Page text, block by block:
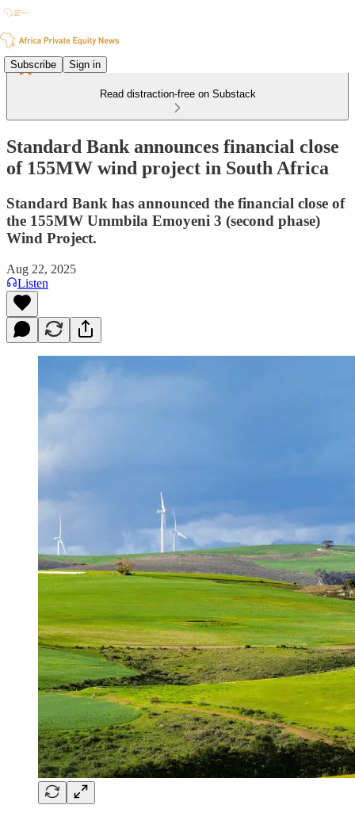
Subscribe Sign in
Read distraction-free on Substack
Standard Bank announces financial close
of 155MW wind project in South Africa
Standard Bank has announced the financial close of
the 155MW Ummbila Emoyeni 3 (second phase)
Wind Project.
Aug 22, 2025
Listen